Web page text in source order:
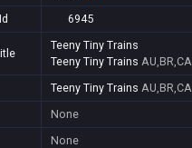
6945
Teeny Tiny Trains
Teeny Tiny Trains
Teeny Tiny Trains
None
None